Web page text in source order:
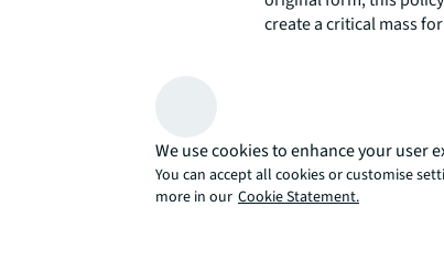
create a critical mass
The policy has been
expanded to include
are a welcome
in the 1970s and
such as The Clift, Sky
housing project built in
build a critical mass
However, the policy's
Singapore is a
We use cookies to enhance your user
You can accept all cookies or customise
more in our Cookie Statement.